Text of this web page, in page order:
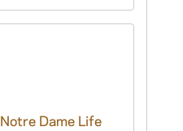
Notre Dame Life